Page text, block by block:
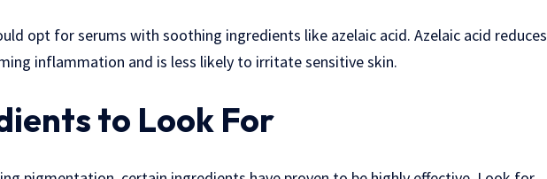
opt for serums with soothing ingredients like azelaic acid. Azelaic acid reduces
inflammation and is less likely to irritate sensitive skin.
to Look For